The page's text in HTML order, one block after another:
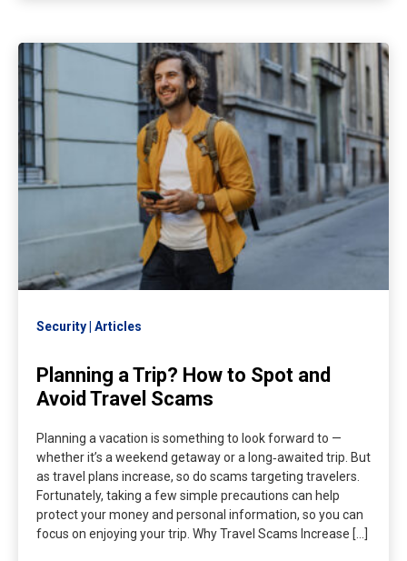
Security Articles
Planning a Trip? How to Spot and
Avoid Travel Scams
Planning a vacation is something to look forward to —
whether it’s a weekend getaway or a long‑awaited trip. But
as travel plans increase, so do scams targeting travelers.
Fortunately, taking a few simple precautions can help
protect your money and personal information, so you can
focus on enjoying your trip. Why Travel Scams Increase […]